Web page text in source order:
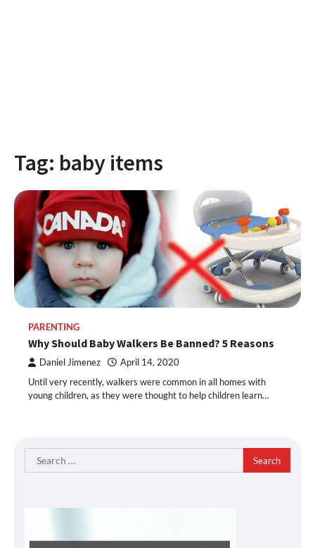
Tag: baby items
PARENTING
Why Should Baby Walkers Be Banned? 5 Reasons
Daniel Jimenez April 14, 2020
Until very recently, walkers were common in all homes with
young children, as they were thought to help children learn…
Search
for: